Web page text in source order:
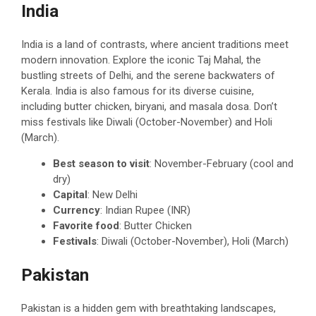
India
India is a land of contrasts, where ancient traditions meet
modern innovation. Explore the iconic Taj Mahal, the
bustling streets of Delhi, and the serene backwaters of
Kerala. India is also famous for its diverse cuisine,
including butter chicken, biryani, and masala dosa. Don’t
miss festivals like Diwali (October-November) and Holi
(March).
Best season to visit: November-February (cool and
dry)
Capital: New Delhi
Currency: Indian Rupee (INR)
Favorite food: Butter Chicken
Festivals: Diwali (October-November), Holi (March)
Pakistan
Pakistan is a hidden gem with breathtaking landscapes,